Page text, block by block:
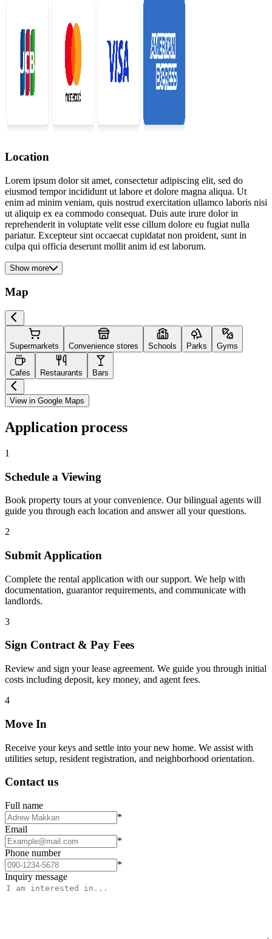
Location
Lorem ipsum dolor sit amet, consectetur adipiscing elit, sed do
eiusmod tempor incididunt ut labore et dolore magna aliqua. Ut
enim ad minim veniam, quis nostrud exercitation ullamco laboris nisi
ut aliquip ex ea commodo consequat. Duis aute irure dolor in
reprehenderit in voluptate velit esse cillum dolore eu fugiat nulla
pariatur. Excepteur sint occaecat cupidatat non proident, sunt in
culpa qui officia deserunt mollit anim id est laborum.
Show more
Map
Supermarkets Convenience stores Schools Parks Gyms
Cafes Restaurants Bars
View in Google Maps
Application process
1
Schedule a Viewing
Book property tours at your convenience. Our bilingual agents will
guide you through each location and answer all your questions.
2
Submit Application
Complete the rental application with our support. We help with
documentation, guarantor requirements, and communicate with
landlords.
3
Sign Contract & Pay Fees
Review and sign your lease agreement. We guide you through initial
costs including deposit, key money, and agent fees.
4
Move In
Receive your keys and settle into your new home. We assist with
utilities setup, resident registration, and neighborhood orientation.
Contact us
Full name
*
Email
*
Phone number
*
Inquiry message